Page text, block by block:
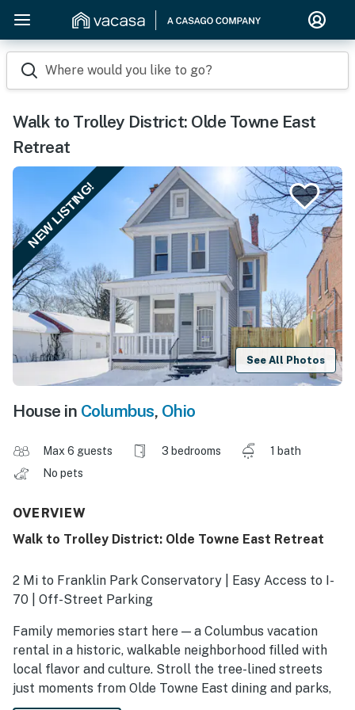
Where would you like to go?
Walk to Trolley District: Olde Towne East
Retreat
NEW LISTING!
See All Photos
House in Columbus, Ohio
Max 6 guests 3 bedrooms
1 bath
No pets
OVERVIEW
Walk to Trolley District: Olde Towne East Retreat
2 Mi to Franklin Park Conservatory | Easy Access to I-
70 | Off-Street Parking
Family memories start here — a Columbus vacation
rental in a historic, walkable neighborhood filled with
local flavor and culture. Stroll the tree-lined streets
just moments from Olde Towne East dining and parks,